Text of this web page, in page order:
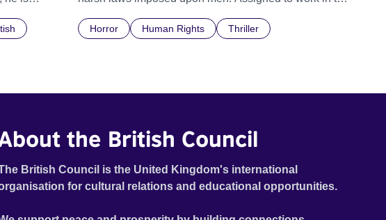
the doctrine of ‘No Reckless Abandonment’, even as
Horror Human Rights Thriller
the British Council
British Council is the United Kingdom's international
for cultural relations and educational opportunities.